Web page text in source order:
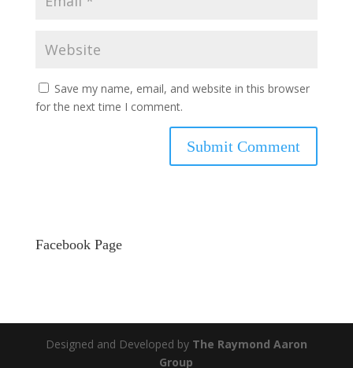
Save my name, email, and website in this browser
for the next time I comment.
Facebook Page
Designed and Developed by The Raymond Aaron
Group